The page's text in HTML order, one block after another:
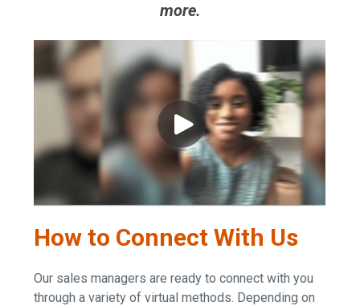
more.
How to Connect With Us
Our sales managers are ready to connect with you
through a variety of virtual methods. Depending on